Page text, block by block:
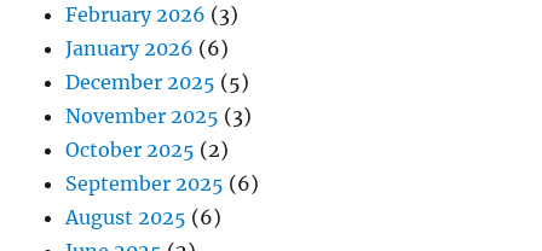
February 2026 (3)
January 2026 (6)
December 2025 (5)
November 2025 (3)
October 2025 (2)
September 2025 (6)
August 2025 (6)